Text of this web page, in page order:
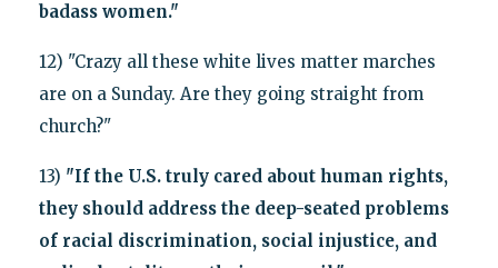
badass women."
12) "Crazy all these white lives matter marches
are on a Sunday. Are they going straight from
church?"
13) "If the U.S. truly cared about human rights,
they should address the deep-seated problems
of racial discrimination, social injustice, and